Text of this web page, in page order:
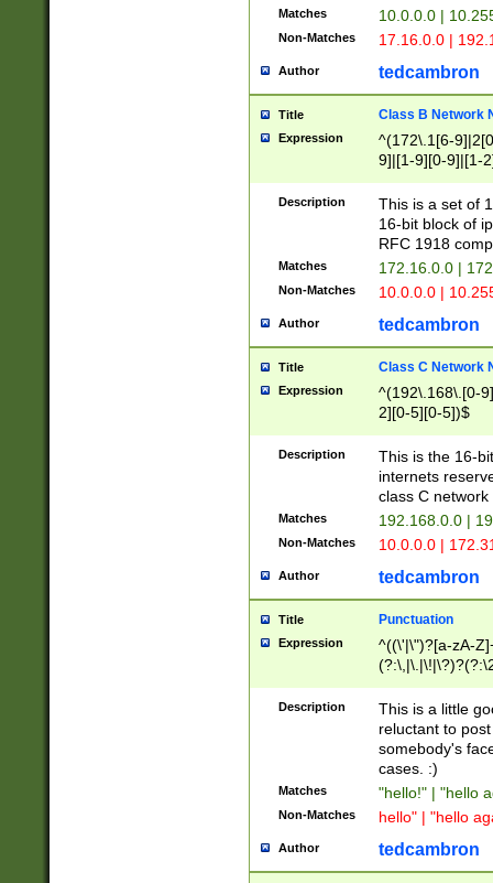
Matches 10.0.0.0 |
Non-Matches 17.16.0.0 |
Author tedcambron
Title Class B Network
Expression
^(172\.1[6-
9]|[1-9][0-9]|[1-
Description
This is a set of
16-bit block of
RFC 1918
Matches 172.16.0.0 |
Non-Matches 10.0.0.0 |
Author tedcambron
Title Class C Network
Expression
^(192\.168\.[0-
2][0-5][0-5])$
Description
This is the 16-
internets
class C
Matches 192.168.0.0 |
Non-Matches 10.0.0.0 |
Author tedcambron
Title Punctuation
Expression
^((\'|\")?[a-zA-
Z]+(?:\-[a-zA-
Description
This is a little
reluctant to
somebody's
cases. :)
Matches "hello!" | "hello
Non-Matches hello" | "hello
Author tedcambron